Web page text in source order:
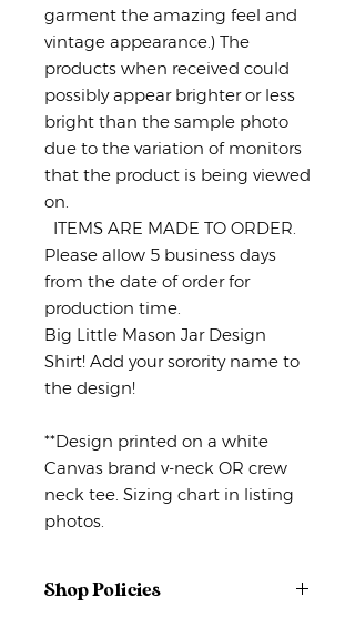
garment the amazing feel and
vintage appearance.) The
products when received could
possibly appear brighter or less
bright than the sample photo
due to the variation of monitors
that the product is being viewed
on.
ITEMS ARE MADE TO ORDER.
Please allow 5 business days
from the date of order for
production time.
Big Little Mason Jar Design
Shirt! Add your sorority name to
the design!
**Design printed on a white
Canvas brand v-neck OR crew
neck tee. Sizing chart in listing
photos.
Shop Policies